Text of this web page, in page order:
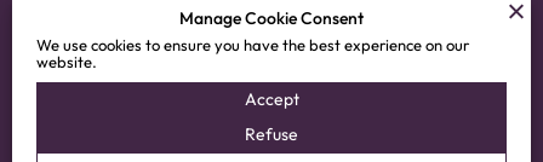
Download tenant app
Manage Cookie Consent
We use cookies to ensure you have the best experience on our
website.
Accept
Refuse